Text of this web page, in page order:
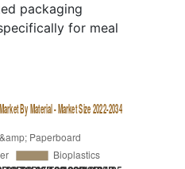
packaging
for meal